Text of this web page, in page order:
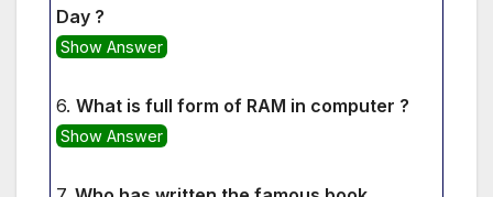
Day ?
Show Answer
6. What is full form of RAM in computer ?
Show Answer